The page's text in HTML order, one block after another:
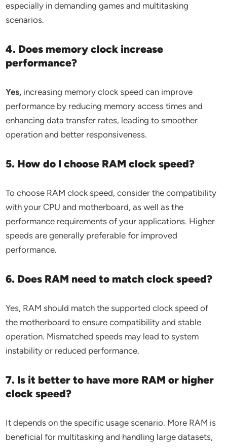
especially in demanding games and multitasking
scenarios.
4. Does memory clock increase
performance?
Yes, increasing memory clock speed can improve
performance by reducing memory access times and
enhancing data transfer rates, leading to smoother
operation and better responsiveness.
5. How do I choose RAM clock speed?
To choose RAM clock speed, consider the compatibility
with your CPU and motherboard, as well as the
performance requirements of your applications. Higher
speeds are generally preferable for improved
performance.
6. Does RAM need to match clock speed?
Yes, RAM should match the supported clock speed of
the motherboard to ensure compatibility and stable
operation. Mismatched speeds may lead to system
instability or reduced performance.
7. Is it better to have more RAM or higher
clock speed?
It depends on the specific usage scenario. More RAM is
beneficial for multitasking and handling large datasets,